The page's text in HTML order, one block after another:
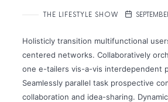
THE LIFESTYLE SHOW
Holisticly transition multifunctional
centered networks. Collaboratively
one e-tailers vis-a-vis interdependent
Seamlessly parallel task prospective
collaboration and idea-sharing.